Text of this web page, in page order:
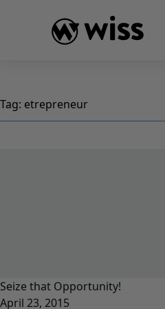
Tag: etrepreneur
Seize that Opportunity!
April 23, 2015